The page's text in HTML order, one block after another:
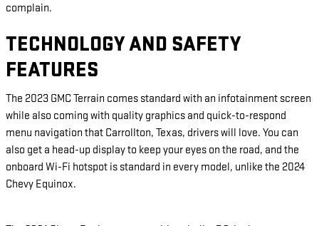
complain.
TECHNOLOGY AND SAFETY
FEATURES
The 2023 GMC Terrain comes standard with an infotainment screen
while also coming with quality graphics and quick-to-respond
menu navigation that Carrollton, Texas, drivers will love. You can
also get a head-up display to keep your eyes on the road, and the
onboard Wi-Fi hotspot is standard in every model, unlike the 2024
Chevy Equinox.